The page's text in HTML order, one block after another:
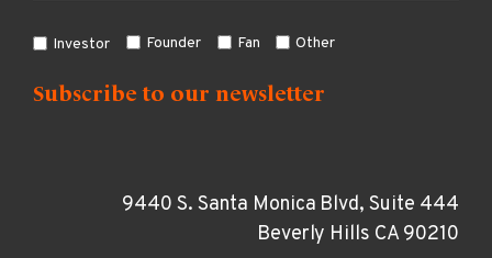
Investor Founder Fan Other
9440 S. Santa Monica Blvd, Suite 444
Beverly Hills CA 90210